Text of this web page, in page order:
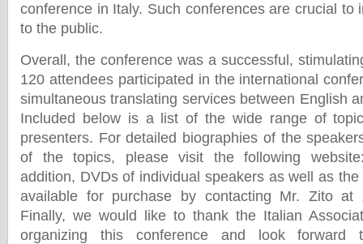
conference in Italy. Such conferences are crucial to
to the public.
Overall, the conference was a successful,
120 attendees participated in the international
simultaneous translating services between English
Included below is a list of the wide range of
presenters. For detailed biographies of the
of the topics, please visit the following
addition, DVDs of individual speakers as well as
available for purchase by contacting Mr. Zito at
Finally, we would like to thank the Italian
organizing this conference and look forward